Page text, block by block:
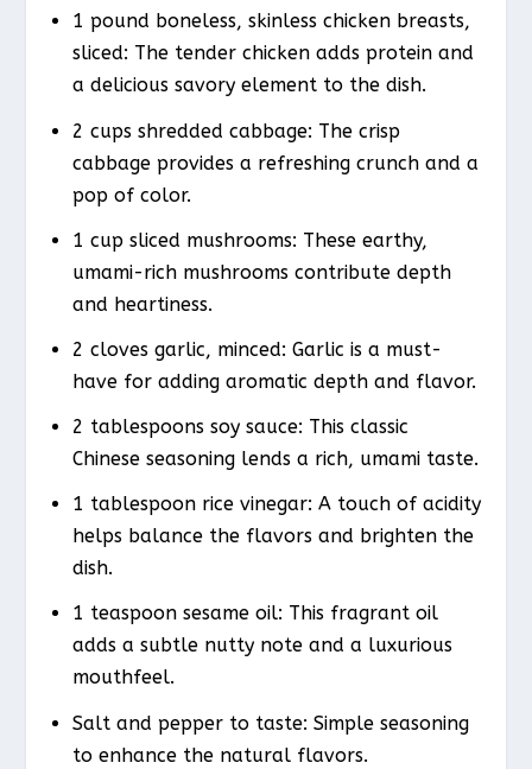
1 pound boneless, skinless chicken breasts,
sliced: The tender chicken adds protein and
a delicious savory element to the dish.
2 cups shredded cabbage: The crisp
cabbage provides a refreshing crunch and a
pop of color.
1 cup sliced mushrooms: These earthy,
umami-rich mushrooms contribute depth
and heartiness.
2 cloves garlic, minced: Garlic is a must-
have for adding aromatic depth and flavor.
2 tablespoons soy sauce: This classic
Chinese seasoning lends a rich, umami taste.
1 tablespoon rice vinegar: A touch of acidity
helps balance the flavors and brighten the
dish.
1 teaspoon sesame oil: This fragrant oil
adds a subtle nutty note and a luxurious
mouthfeel.
Salt and pepper to taste: Simple seasoning
to enhance the natural flavors.